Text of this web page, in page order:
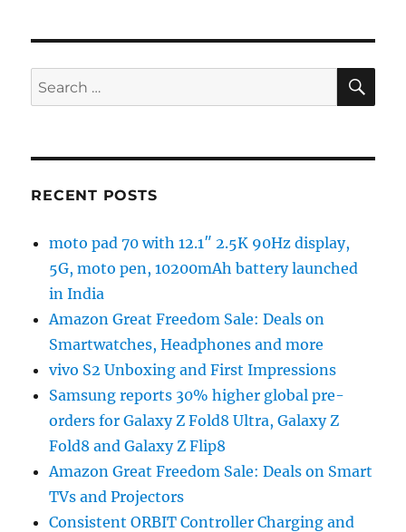
Search
for:
RECENT POSTS
moto pad 70 with 12.1″ 2.5K 90Hz display,
5G, moto pen, 10200mAh battery launched
in India
Amazon Great Freedom Sale: Deals on
Smartwatches, Headphones and more
vivo S2 Unboxing and First Impressions
Samsung reports 30% higher global pre-
orders for Galaxy Z Fold8 Ultra, Galaxy Z
Fold8 and Galaxy Z Flip8
Amazon Great Freedom Sale: Deals on Smart
TVs and Projectors
Consistent ORBIT Controller Charging and